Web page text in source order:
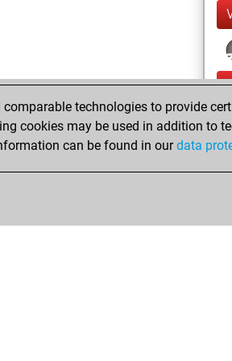
comparable technologies to provide
cookies may be used in addition to
can be found in ourdata